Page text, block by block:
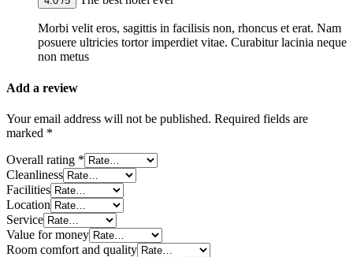
Morbi velit eros, sagittis in facilisis non, rhoncus et erat. Nam
posuere ultricies tortor imperdiet vitae. Curabitur lacinia neque
non metus
Add a review
Your email address will not be published. Required fields are
marked *
Overall rating *
Cleanliness
Facilities
Location
Service
Value for money
Room comfort and quality